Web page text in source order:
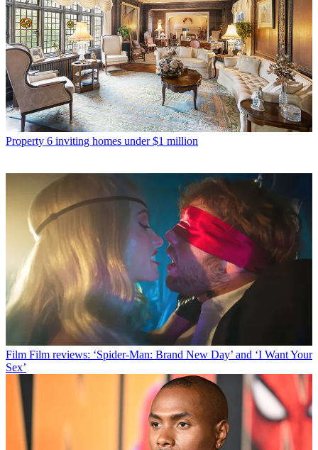
Property 6 inviting homes under $1 million
Film Film reviews: ‘Spider-Man: Brand New Day’ and ‘I Want Your
Sex’